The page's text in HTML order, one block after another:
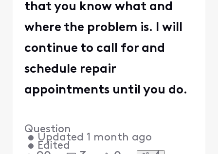
that you know what and
where the problem is. I will
continue to call for and
schedule repair
appointments until you do.
Question
• Updated 1 month ago
• Edited